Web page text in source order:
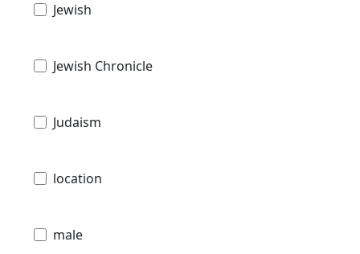
Jewish
Jewish Chronicle
Judaism
location
male